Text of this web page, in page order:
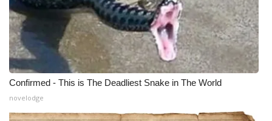
Confirmed - This is The Deadliest Snake in The World
novelodge